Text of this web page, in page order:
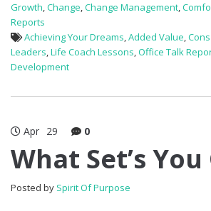
Growth,Change,Change Management,
Reports
Achieving Your Dreams,Added Value,
Leaders,Life Coach Lessons,Office Talk
Development
Apr 29 0
What Set’s
Posted by Spirit Of Purpose